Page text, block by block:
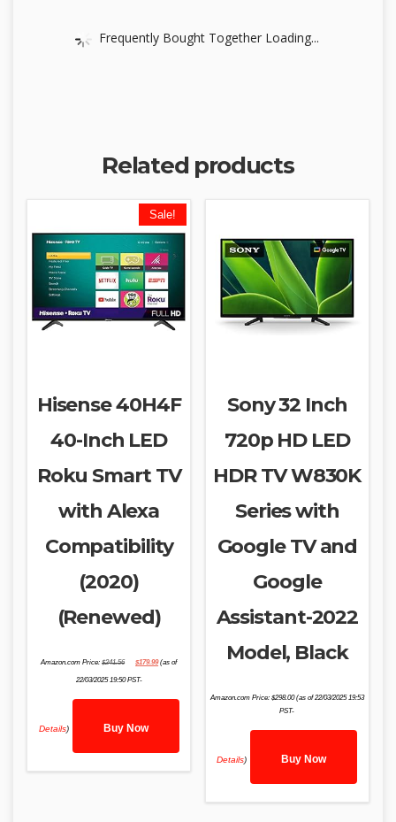
Frequently Bought Together Loading...
Related products
Sale!
Hisense 40H4F
40-Inch LED
Roku Smart TV
with Alexa
Compatibility
(2020)
(Renewed)
Amazon.com Price:$241.56
price
$241.56.
$179.99price
(as of
22/03/2025 19:50 PST-
Details) Buy Now
Sony 32 Inch
720p HD LED
HDR TV W830K
Series with
Google TV and
Google
Assistant-2022
Model, Black
Amazon.com Price: $298.00(as of 22/03/2025 19:53
PST-
Details) Buy Now